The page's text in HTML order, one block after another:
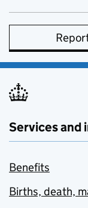
Services and
Benefits
Births, death,